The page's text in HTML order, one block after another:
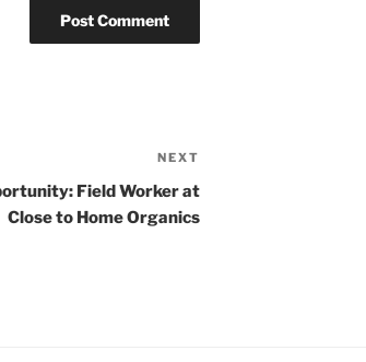
Post
NEXT
Field Worker at
Close to Home Organics